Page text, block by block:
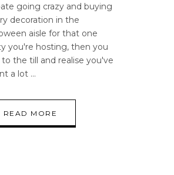
going crazy and buying
decoration in the
aisle for that one
you're hosting, then you
the till and realise you've
a lot
READ MORE